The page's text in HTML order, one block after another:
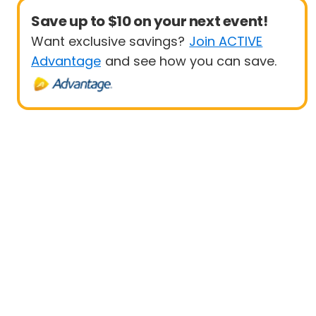
Save up to $10 on your next event!
Want exclusive savings? Join ACTIVE
Advantage and see how you can save.